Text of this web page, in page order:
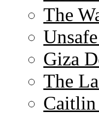
The
Giza
The
Caitlin